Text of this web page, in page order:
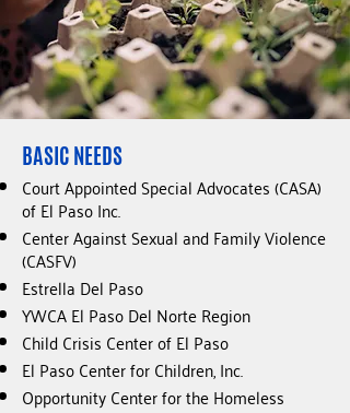
BASIC NEEDS
Court Appointed Special Advocates (CASA)
of El Paso Inc.
Center Against Sexual and Family Violence
(CASFV)
Estrella Del Paso
YWCA El Paso Del Norte Region
Child Crisis Center of El Paso
El Paso Center for Children, Inc.
Opportunity Center for the Homeless